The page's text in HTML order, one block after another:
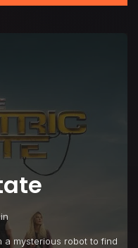
mysterious robot to find